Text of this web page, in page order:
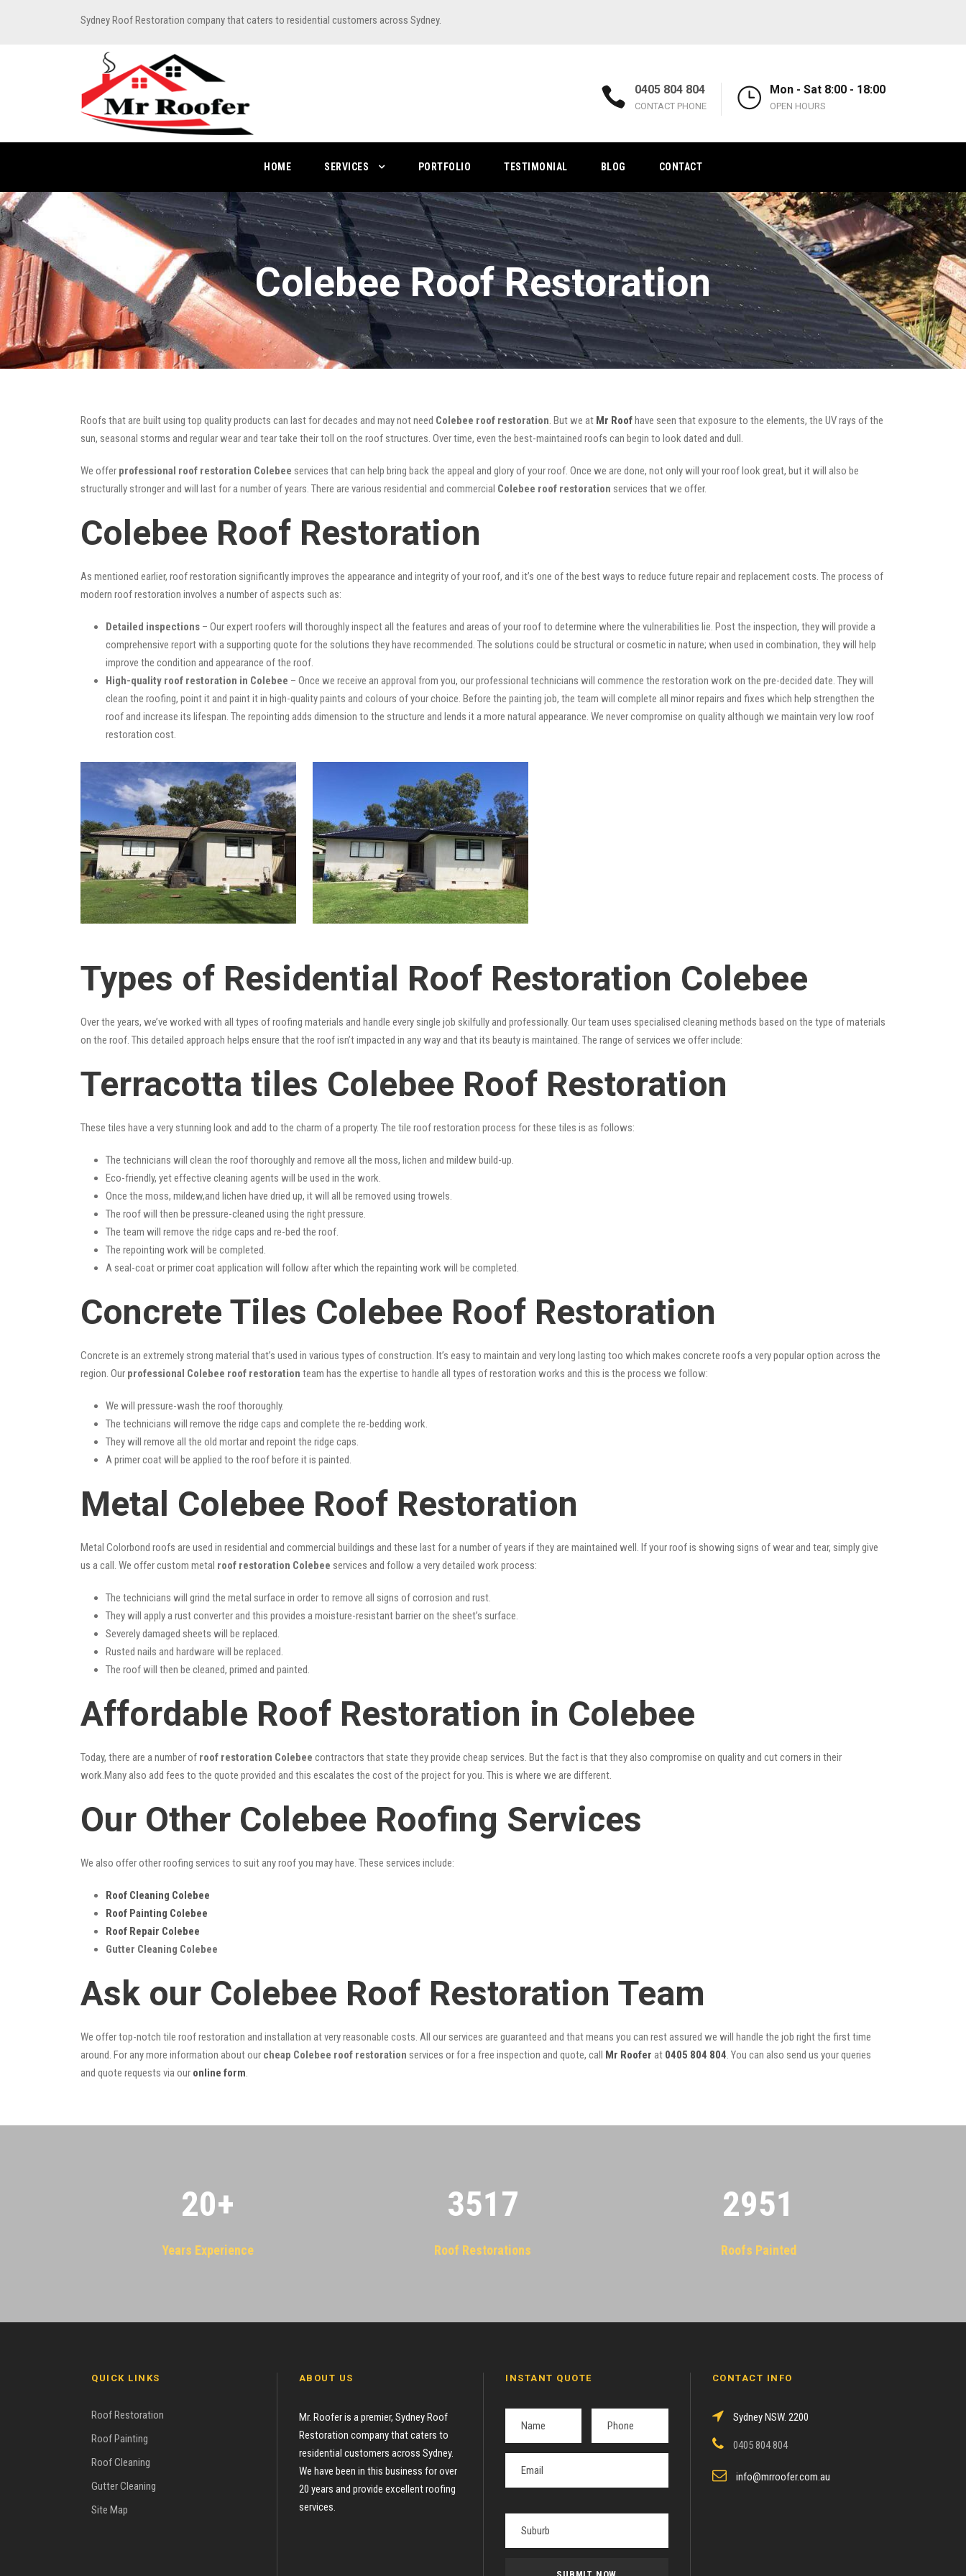
Sydney Roof Restoration company that caters to residential customers across Sydney.
0405 804 804
CONTACT PHONE
Mon - Sat 8:00 - 18:00
OPEN HOURS
HOME SERVICES PORTFOLIO TESTIMONIAL BLOG CONTACT
Colebee Roof Restoration
Roofs that are built using top quality products can last for decades and may not need Colebee roof restoration. But we at Mr Roofhave seen that exposure to the elements, the UV rays of the
sun, seasonal storms and regular wear and tear take their toll on the roof structures. Over time, even the best-maintained roofs can begin to look dated and dull.
We offer professional roof restoration Colebee services that can help bring back the appeal and glory of your roof. Once we are done, not only will your roof look great, but it will also be
structurally stronger and will last for a number of years. There are various residential and commercial Colebee roof restoration services that we offer.
Colebee Roof Restoration
As mentioned earlier, roof restoration significantly improves the appearance and integrity of your roof, and it’s one of the best ways to reduce future repair and replacement costs. The process of
modern roof restoration involves a number of aspects such as:
Detailed inspections – Our expert roofers will thoroughly inspect all the features and areas of your roof to determine where the vulnerabilities lie. Post the inspection, they will provide a
comprehensive report with a supporting quote for the solutions they have recommended. The solutions could be structural or cosmetic in nature; when used in combination, they will help
improve the condition and appearance of the roof.
High-quality roof restoration in Colebee – Once we receive an approval from you, our professional technicians will commence the restoration work on the pre-decided date. They will
clean the roofing, point it and paint it in high-quality paints and colours of your choice. Before the painting job, the team will complete all minor repairs and fixes which help strengthen the
roof and increase its lifespan. The repointing adds dimension to the structure and lends it a more natural appearance. We never compromise on quality although we maintain very low roof
restoration cost.
Types of Residential Roof Restoration Colebee
Over the years, we’ve worked with all types of roofing materials and handle every single job skilfully and professionally. Our team uses specialised cleaning methods based on the type of materials
on the roof. This detailed approach helps ensure that the roof isn’t impacted in any way and that its beauty is maintained. The range of services we offer include:
Terracotta tiles Colebee Roof Restoration
These tiles have a very stunning look and add to the charm of a property. The tile roof restoration process for these tiles is as follows:
The technicians will clean the roof thoroughly and remove all the moss, lichen and mildew build-up.
Eco-friendly, yet effective cleaning agents will be used in the work.
Once the moss, mildew,and lichen have dried up, it will all be removed using trowels.
The roof will then be pressure-cleaned using the right pressure.
The team will remove the ridge caps and re-bed the roof.
The repointing work will be completed.
A seal-coat or primer coat application will follow after which the repainting work will be completed.
Concrete Tiles Colebee Roof Restoration
Concrete is an extremely strong material that’s used in various types of construction. It’s easy to maintain and very long lasting too which makes concrete roofs a very popular option across the
region. Our professional Colebee roof restoration team has the expertise to handle all types of restoration works and this is the process we follow:
We will pressure-wash the roof thoroughly.
The technicians will remove the ridge caps and complete the re-bedding work.
They will remove all the old mortar and repoint the ridge caps.
A primer coat will be applied to the roof before it is painted.
Metal Colebee Roof Restoration
Metal Colorbond roofs are used in residential and commercial buildings and these last for a number of years if they are maintained well. If your roof is showing signs of wear and tear, simply give
us a call. We offer custom metal roof restoration Colebee services and follow a very detailed work process:
The technicians will grind the metal surface in order to remove all signs of corrosion and rust.
They will apply a rust converter and this provides a moisture-resistant barrier on the sheet’s surface.
Severely damaged sheets will be replaced.
Rusted nails and hardware will be replaced.
The roof will then be cleaned, primed and painted.
Affordable Roof Restoration in Colebee
Today, there are a number of roof restoration Colebee contractors that state they provide cheap services. But the fact is that they also compromise on quality and cut corners in their
work.Many also add fees to the quote provided and this escalates the cost of the project for you. This is where we are different.
Our Other Colebee Roofing Services
We also offer other roofing services to suit any roof you may have. These services include:
Roof Cleaning Colebee
Roof Painting Colebee
Roof Repair Colebee
Gutter Cleaning Colebee
Ask our Colebee Roof Restoration Team
We offer top-notch tile roof restoration and installation at very reasonable costs. All our services are guaranteed and that means you can rest assured we will handle the job right the first time
around. For any more information about our cheap Colebee roof restoration services or for a free inspection and quote, call Mr Roofer at 0405 804 804. You can also send us your queries
and quote requests via our online form.
20+
Years Experience
3522
Roof Restorations
2955
Roofs Painted
QUICK LINKS
Roof Restoration
Roof Painting
Roof Cleaning
Gutter Cleaning
Site Map
ABOUT US
Mr. Roofer is a premier, Sydney Roof
Restoration company that caters to
residential customers across Sydney.
We have been in this business for over
20 years and provide excellent roofing
services.
INSTANT QUOTE CONTACT INFO
Sydney NSW. 2200
0405 804 804
info@mrroofer.com.au